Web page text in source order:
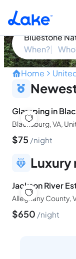
Skip to main
Bluestone
When?
Home
Glamping in
Blacksburg, VA,
$75 night
Luxury
Alleghany County,
$650 night